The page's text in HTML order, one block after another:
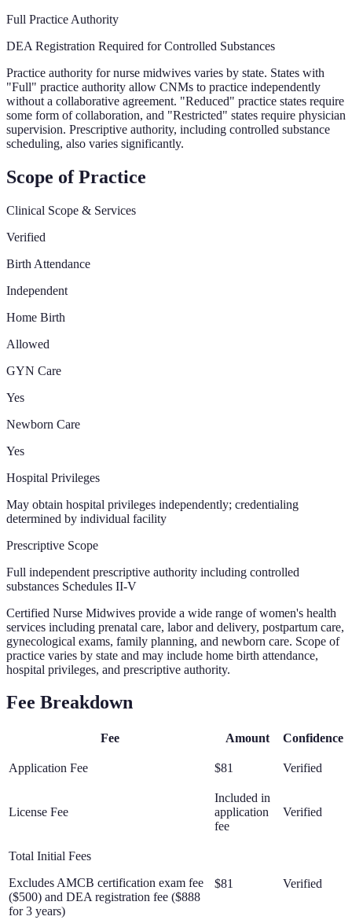
Full Practice Authority
DEA Registration Required for Controlled Substances
Practice authority for nurse midwives varies by state. States with
"Full" practice authority allow CNMs to practice independently
without a collaborative agreement. "Reduced" practice states require
some form of collaboration, and "Restricted" states require physician
supervision. Prescriptive authority, including controlled substance
scheduling, also varies significantly.
Scope of Practice
Clinical Scope & Services
Verified
Birth Attendance
Independent
Home Birth
Allowed
GYN Care
Yes
Newborn Care
Yes
Hospital Privileges
May obtain hospital privileges independently; credentialing
determined by individual facility
Prescriptive Scope
Full independent prescriptive authority including controlled
substances Schedules II-V
Certified Nurse Midwives provide a wide range of women's health
services including prenatal care, labor and delivery, postpartum care,
gynecological exams, family planning, and newborn care. Scope of
practice varies by state and may include home birth attendance,
hospital privileges, and prescriptive authority.
Fee Breakdown
Fee Amount Confidence
Application Fee $81 Verified
License Fee
Included in
application
fee
Verified
Total Initial Fees
Excludes AMCB certification exam fee
($500) and DEA registration fee ($888
for 3 years)
$81 Verified